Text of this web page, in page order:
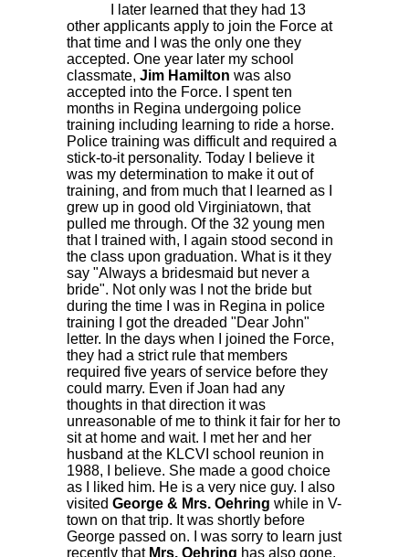
I later learned that they had 13
other applicants apply to join the Force at
that time and I was the only one they
accepted. One year later my school
classmate,Jim Hamilton was also
accepted into the Force. I spent ten
months in Regina undergoing police
training including learning to ride a horse.
Police training was difficult and required a
stick-to-it personality. Today I believe it
was my determination to make it out of
training, and from much that I learned as I
grew up in good old Virginiatown, that
pulled me through. Of the 32 young men
that I trained with, I again stood second in
the class upon graduation. What is it they
say "Always a bridesmaid but never a
bride". Not only was I not the bride but
during the time I was in Regina in police
training I got the dreaded "Dear John"
letter. In the days when I joined the Force,
they had a strict rule that members
required five years of service before they
could marry. Even if Joan had any
thoughts in that direction it was
unreasonable of me to think it fair for her to
sit at home and wait. I met her and her
husband at the KLCVI school reunion in
1988, I believe. She made a good choice
as I liked him. He is a very nice guy. I also
visitedGeorge & Mrs. Oehring while in V-
town on that trip. It was shortly before
George passed on. I was sorry to learn just
recently that Mrs. Oehring has also gone.